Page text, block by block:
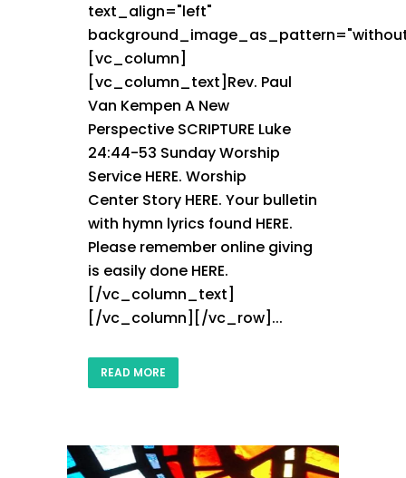
text_align="left"
[vc_column]
[vc_column_text]Rev. Paul
Van Kempen A New
Perspective SCRIPTURE Luke
24:44-53 Sunday Worship
Service HERE. Worship
Center Story HERE. Your bulletin
with hymn lyrics found HERE.
Please remember online giving
is easily done HERE.
[/vc_column_text]
[/vc_column][/vc_row]...
READ MORE